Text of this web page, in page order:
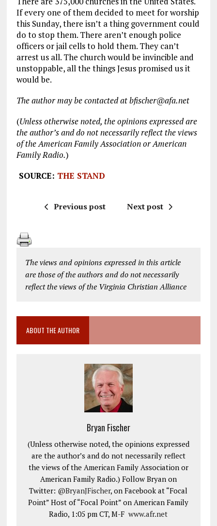
If every one of them decided to meet for worship
this Sunday, there isn’t a thing government could
do to stop them. There aren’t enough police
officers or jail cells to hold them. They can’t
arrest us all. The church would be invincible and
unstoppable, all the things Jesus promised us it
would be.
The author may be contacted at bfischer@afa.net
(Unless otherwise noted, the opinions expressed are
the author’s and do not necessarily reflect the views
of the American Family Association or American
Family Radio.)
SOURCE: THE STAND
Previous post Next post
The views and opinions expressed in this article
are those of the authors and do not necessarily
reflect the views of the Virginia Christian Alliance
ABOUT THE AUTHOR
Bryan Fischer
(Unless otherwise noted, the opinions expressed
are the author’s and do not necessarily reflect
the views of the American Family Association or
American Family Radio.) Follow Bryan on
Twitter: @BryanJFischer, on Facebook at “Focal
Point” Host of “Focal Point” on American Family
Radio, 1:05 pm CT, M-Fwww.afr.net